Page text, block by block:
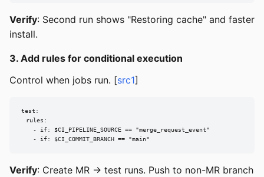
Verify: Second run shows "Restoring cache" and faster
install.
3. Add rules for conditional execution
Control when jobs run. [src1]
test:
  rules:
    - if: $CI_PIPELINE_SOURCE == "merge_request_event"
    - if: $CI_COMMIT_BRANCH == "main"
Verify: Create MR → test runs. Push to non-MR branch